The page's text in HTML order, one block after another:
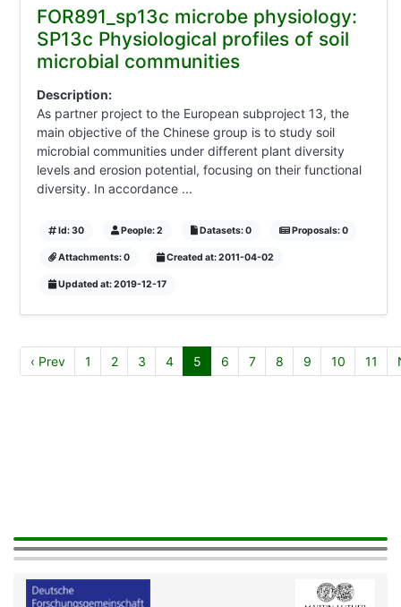
FOR891_sp13c microbe physiology:
SP13c Physiological profiles of soil
microbial communities
Description:
As partner project to the European subproject 13, the
main objective of the Chinese group is to study soil
microbial communities under different plant diversity
levels and erosion potential, focusing on their functional
diversity. In accordance ...
Id: 30 People: 2 Datasets: 0 Proposals: 0
Attachments: 0 Created at: 2011-04-02
Updated at: 2019-12-17
‹ Prev 1 2 3 4 5 6 7 8 9 10 11